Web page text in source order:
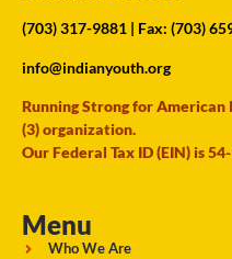
(703) 317-9881 | Fax: (703)
info@indianyouth.org
Running Strong for American
(3) organization.
Our Federal Tax ID (EIN) is
Menu
Who We Are